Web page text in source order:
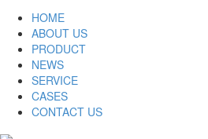
HOME
ABOUT US
PRODUCT
NEWS
SERVICE
CASES
CONTACT US